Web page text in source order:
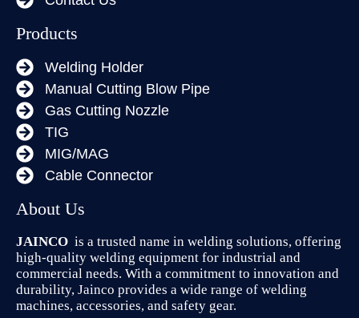
Products
Welding Holder
Manual Cutting Blow Pipe
Gas Cutting Nozzle
TIG
MIG/MAG
Cable Connector
About Us
JAINCO is a trusted name in welding solutions, offering
high-quality welding equipment for industrial and
commercial needs. With a commitment to innovation and
durability, Jainco provides a wide range of welding
machines, accessories, and safety gear.